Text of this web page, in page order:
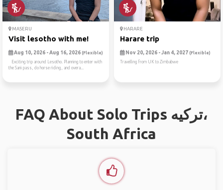
MASERU
Visit lesotho with me!
Aug 10, 2026 - Aug 16, 2026 (Flexible)
Exciting trip around Lesotho. Planning to enter with
the Sani pass, do horse riding, and overa...
HARARE
Harare trip
Nov 20, 2026 - Jan 4, 2027 (Flexible)
Travelling from UK to Zimbabwe
FAQ About Solo Trips ترکیه،
South Africa